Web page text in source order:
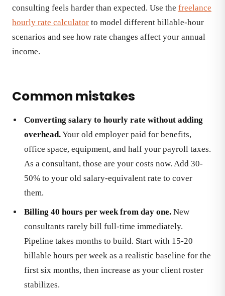
consulting feels harder than expected. Use the freelance
hourly rate calculator to model different billable-hour
scenarios and see how rate changes affect your annual
income.
Common mistakes
Converting salary to hourly rate without adding
overhead.Your old employer paid for benefits,
office space, equipment, and half your payroll taxes.
As a consultant, those are your costs now. Add 30-
50% to your old salary-equivalent rate to cover
them.
Billing 40 hours per week from day one. New
consultants rarely bill full-time immediately.
Pipeline takes months to build. Start with 15-20
billable hours per week as a realistic baseline for the
first six months, then increase as your client roster
stabilizes.